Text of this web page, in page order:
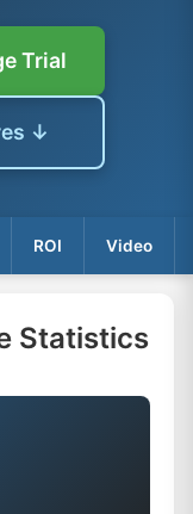
Trial
↓
ROI Video
Statistics